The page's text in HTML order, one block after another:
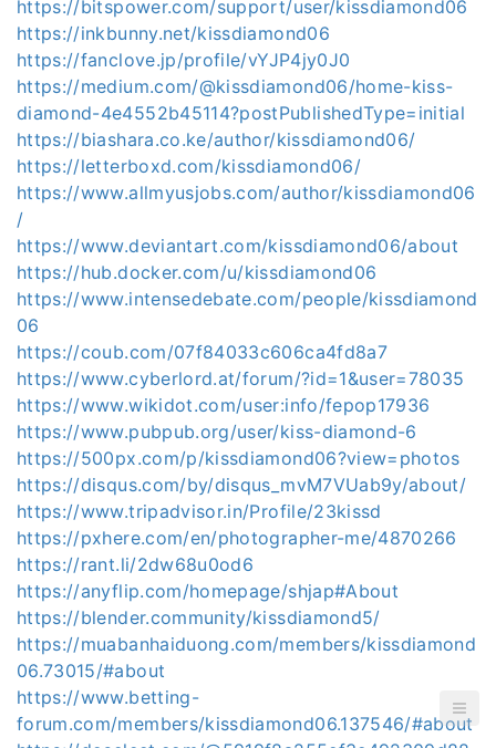
https://bitspower.com/support/user/kissdiamond06
https://inkbunny.net/kissdiamond06
https://fanclove.jp/profile/vYJP4jy0J0
https://medium.com/@kissdiamond06/home-kiss-
diamond-4e4552b45114?postPublishedType=initial
https://biashara.co.ke/author/kissdiamond06/
https://letterboxd.com/kissdiamond06/
https://www.allmyusjobs.com/author/kissdiamond06
/
https://www.deviantart.com/kissdiamond06/about
https://hub.docker.com/u/kissdiamond06
https://www.intensedebate.com/people/kissdiamond
06
https://coub.com/07f84033c606ca4fd8a7
https://www.cyberlord.at/forum/?id=1&user=78035
https://www.wikidot.com/user:info/fepop17936
https://www.pubpub.org/user/kiss-diamond-6
https://500px.com/p/kissdiamond06?view=photos
https://disqus.com/by/disqus_mvM7VUab9y/about/
https://www.tripadvisor.in/Profile/23kissd
https://pxhere.com/en/photographer-me/4870266
https://rant.li/2dw68u0od6
https://anyflip.com/homepage/shjap#About
https://blender.community/kissdiamond5/
https://muabanhaiduong.com/members/kissdiamond
06.73015/#about
https://www.betting-
forum.com/members/kissdiamond06.137546/#about